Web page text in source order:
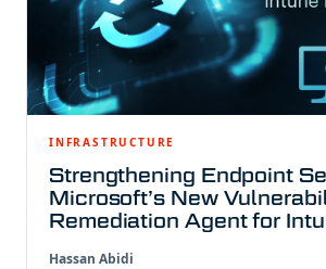
INFRASTRUCTURE
Strengthening Endpoint
Microsoft’s New
Remediation Agent for
Hassan Abidi